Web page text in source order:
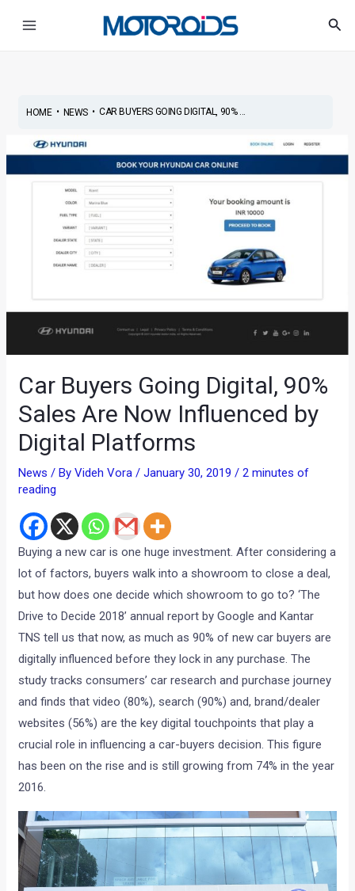
HOME• NEWS• CAR BUYERS GOING DIGITAL, 90% ...
Car Buyers Going Digital, 90%
Sales Are Now Influenced by
Digital Platforms
News / ByVideh Vora/January 30, 2019/2 minutes of
reading
Buying a new car is one huge investment. After considering a
lot of factors, buyers walk into a showroom to close a deal,
but how does one decide which showroom to go to? ‘The
Drive to Decide 2018’ annual report by Google and Kantar
TNS tell us that now, as much as 90% of new car buyers are
digitally influenced before they lock in any purchase. The
study tracks consumers’ car research and purchase journey
and finds that video (80%), search (90%) and, brand/dealer
websites (56%) are the key digital touchpoints that play a
crucial role in influencing a car-buyers decision. This figure
has been on the rise and is still growing from 74% in the year
2016.
navigation